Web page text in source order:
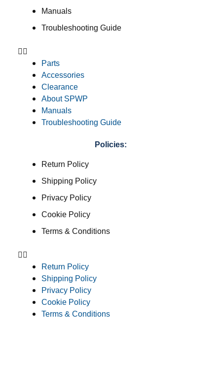
Manuals
Troubleshooting Guide
Parts
Accessories
Clearance
About SPWP
Manuals
Troubleshooting Guide
Policies:
Return Policy
Shipping Policy
Privacy Policy
Cookie Policy
Terms & Conditions
Return Policy
Shipping Policy
Privacy Policy
Cookie Policy
Terms & Conditions